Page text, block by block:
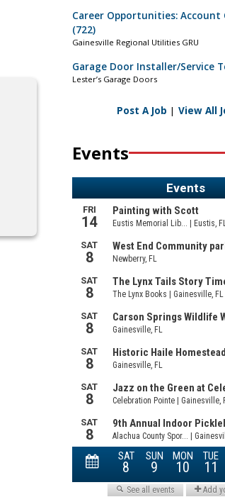
Career Opportunities: Account
(722)
Gainesville Regional Utilities GRU
Garage Door Installer/Service
Lester’s Garage Doors
Post A Job | View All
Events